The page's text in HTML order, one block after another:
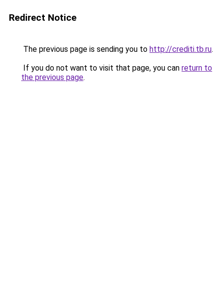
Redirect Notice
The previous page is sending you to http://crediti.tb.ru.
If you do not want to visit that page, you can return to
the previous page.